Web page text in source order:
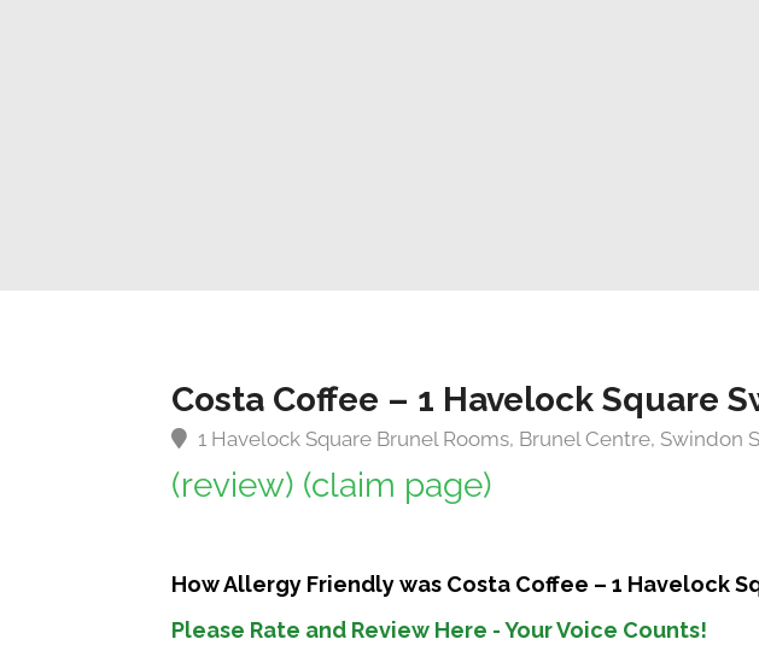
Costa Coffee – 1 Havelock Square
1 Havelock Square Brunel Rooms, Brunel Centre, Swindon
(review) (claim page)
How Allergy Friendly was Costa Coffee – 1 Havelock
Please Rate and Review Here - Your Voice Counts!